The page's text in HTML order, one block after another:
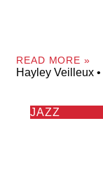
READ MORE »
Hayley Veilleux
JAZZ